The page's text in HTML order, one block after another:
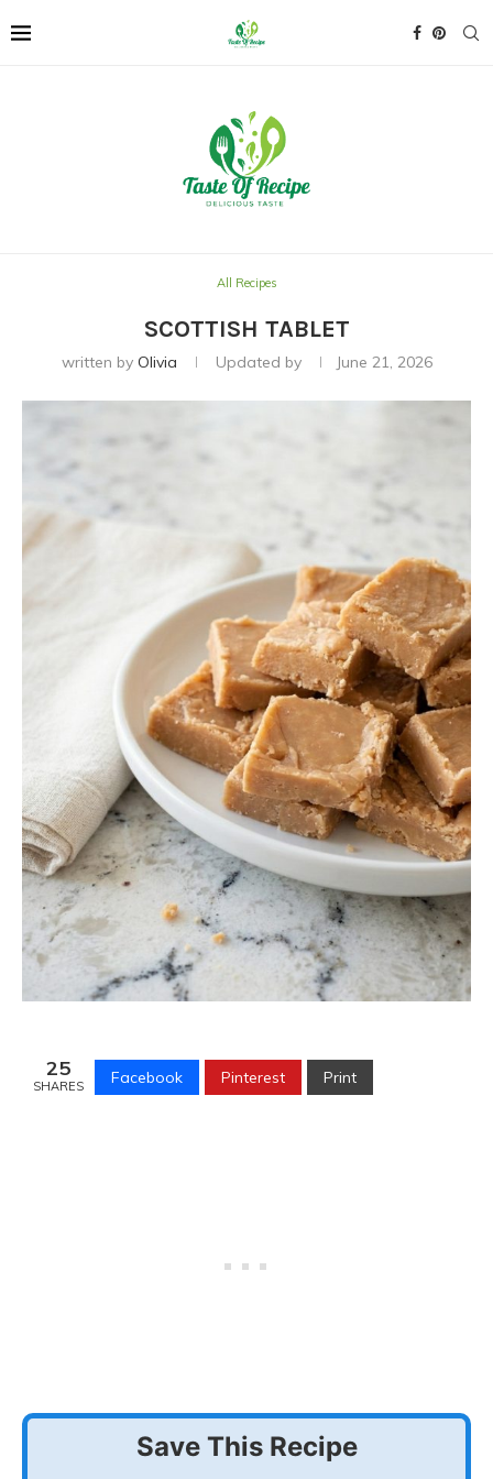
All Recipes
SCOTTISH TABLET
written by Olivia Updated by June 21, 2026
25
SHARES Facebook Pinterest Print
Save This Recipe